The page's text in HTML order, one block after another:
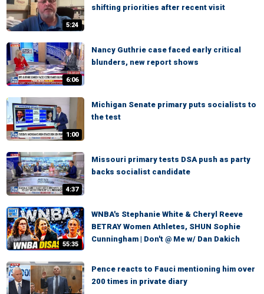
5:24
shifting priorities after recent visit
6:06
Nancy Guthrie case faced early critical
blunders, new report shows
1:00
Michigan Senate primary puts socialists to
the test
4:37
Missouri primary tests DSA push as party
backs socialist candidate
55:35
WNBA's Stephanie White & Cheryl Reeve
BETRAY Women Athletes, SHUN Sophie
Cunningham | Don't @ Me w/ Dan Dakich
Pence reacts to Fauci mentioning him over
200 times in private diary